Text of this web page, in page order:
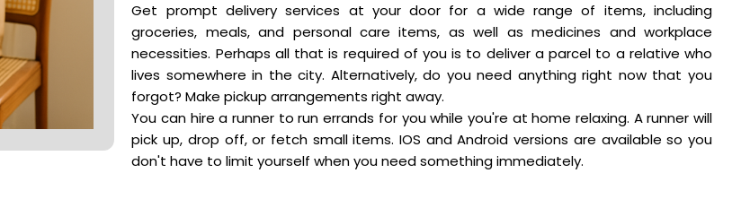
Get prompt delivery services at your door for a wide range of items, including
groceries, meals, and personal care items, as well as medicines and workplace
necessities. Perhaps all that is required of you is to deliver a parcel to a relative who
lives somewhere in the city. Alternatively, do you need anything right now that you
forgot? Make pickup arrangements right away.
You can hire a runner to run errands for you while you're at home relaxing. A runner will
pick up, drop off, or fetch small items. IOS and Android versions are available so you
don't have to limit yourself when you need something immediately.